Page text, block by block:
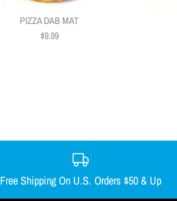
PIZZA DAB MAT
$9.99
Free Shipping On U.S. Orders $50 & Up